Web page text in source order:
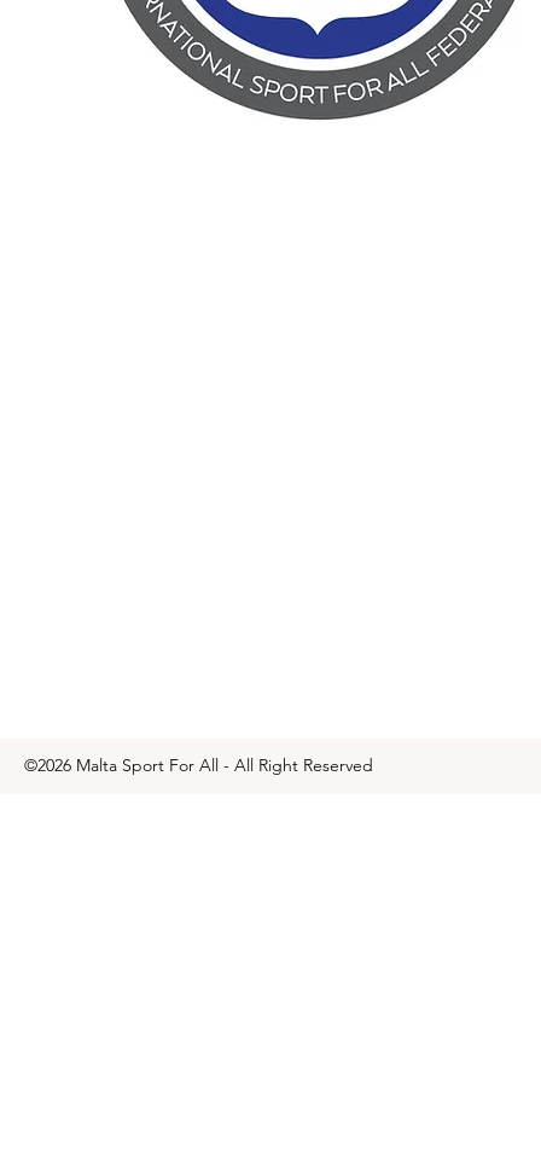
©2026 Malta Sport For All - All Right Reserved